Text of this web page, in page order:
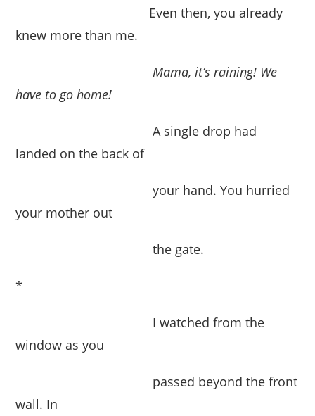
Even then, you already
knew more than me.
Mama, it’s raining! We
have to go home!
A single drop had
landed on the back of
your hand. You hurried
your mother out
the gate.
*
I watched from the
window as you
passed beyond the front
wall. In